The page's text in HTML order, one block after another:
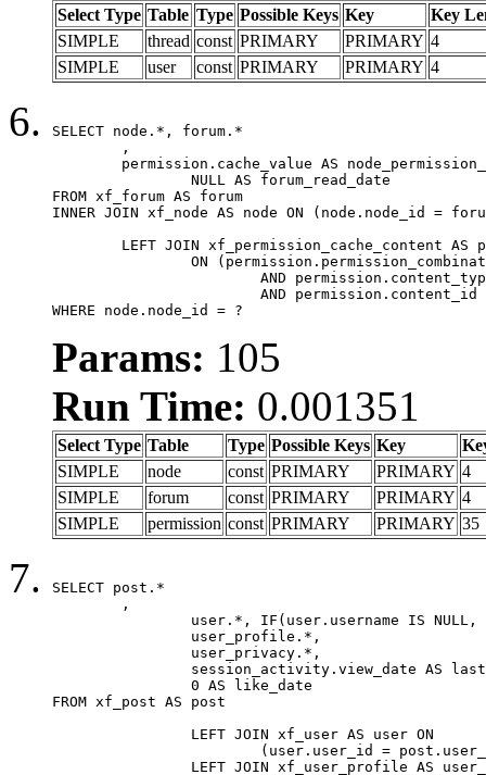
Select Type Table Type Possible Keys Key
Key
SIMPLE
thread const PRIMARY PRIMARY 4
SIMPLE
user const PRIMARY PRIMARY 4
SELECT node.*, forum.*
FROM xf_forum AS forum
INNER JOIN xf_node AS node ON (node.node_id =
WHERE node.node_id = ?
Params: 105
Run Time: 0.001351
Select Type Table Type Possible Keys Key
SIMPLE
node const PRIMARY PRIMARY 4
SIMPLE
forum const PRIMARY PRIMARY 4
SIMPLE
permission const PRIMARY PRIMARY 35
SELECT post.*
FROM xf_post AS post